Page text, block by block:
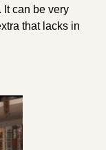
It can be very
that lacks in